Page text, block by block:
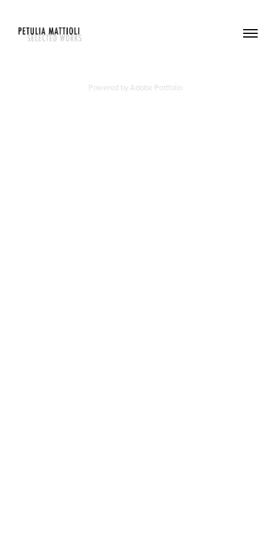
Powered byAdobe Portfolio